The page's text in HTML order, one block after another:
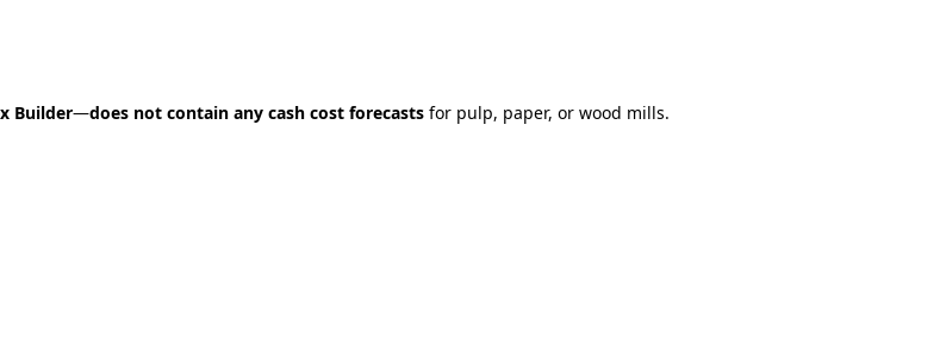
Builder—does not contain any cash cost forecasts for pulp, paper, or wood mills.